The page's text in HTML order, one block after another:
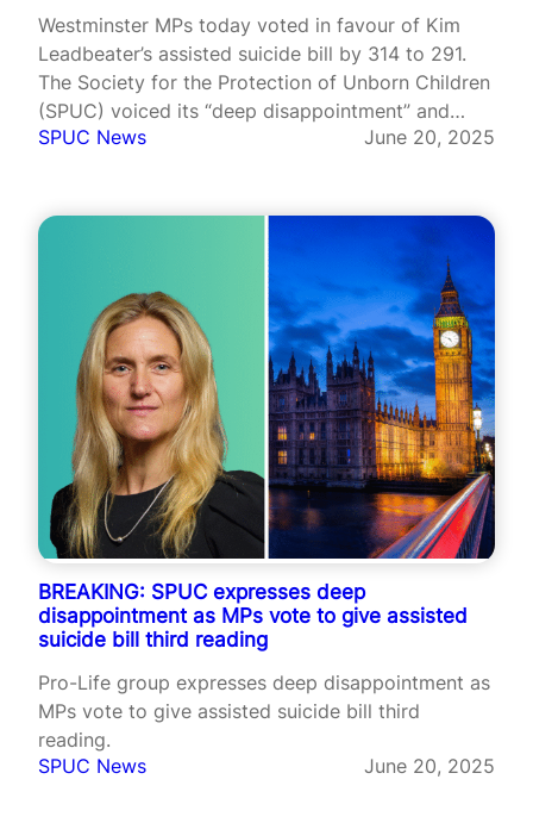
Westminster MPs today voted in favour of Kim
Leadbeater’s assisted suicide bill by 314 to 291.
The Society for the Protection of Unborn Children
(SPUC) voiced its “deep disappointment” and
called the decision an “abdication” of MP
SPUC News June 20, 2025
BREAKING: SPUC expresses deep
disappointment as MPs vote to give assisted
suicide bill third reading
Pro-Life group expresses deep disappointment as
MPs vote to give assisted suicide bill third
reading.
SPUC News
June 20, 2025